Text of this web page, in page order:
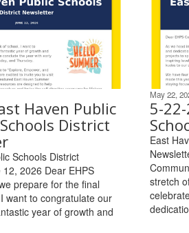
Haven Public
District
Schools District
2026 Dear EHPS
prepare for the final
want to congratulate our
year of growth and
May 22,
5-
East
stretch